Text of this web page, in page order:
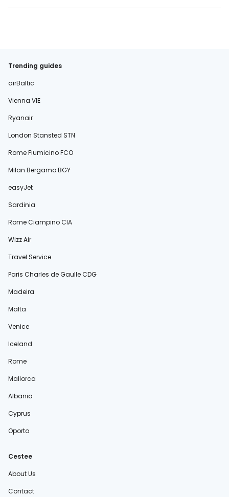
Trending guides
airBaltic
Vienna VIE
Ryanair
London Stansted STN
Rome Fiumicino FCO
Milan Bergamo BGY
easyJet
Sardinia
Rome Ciampino CIA
Wizz Air
Travel Service
Paris Charles de Gaulle CDG
Madeira
Malta
Venice
Iceland
Rome
Mallorca
Albania
Cyprus
Oporto
Cestee
About Us
Contact